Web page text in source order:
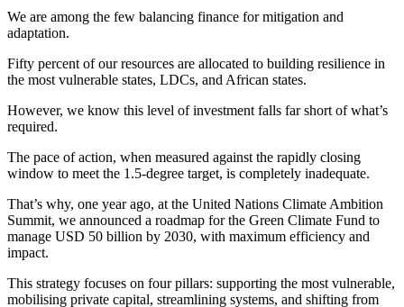
We are among the few balancing finance for mitigation and
adaptation.
Fifty percent of our resources are allocated to building resilience in
the most vulnerable states, LDCs, and African states.
However, we know this level of investment falls far short of what’s
required.
The pace of action, when measured against the rapidly closing
window to meet the 1.5-degree target, is completely inadequate.
That’s why, one year ago, at the United Nations Climate Ambition
Summit, we announced a roadmap for the Green Climate Fund to
manage USD 50 billion by 2030, with maximum efficiency and
impact.
This strategy focuses on four pillars: supporting the most vulnerable,
mobilising private capital, streamlining systems, and shifting from